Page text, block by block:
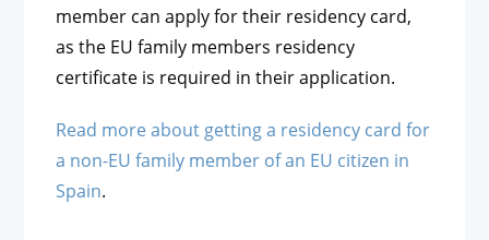
member can apply for their residency card,
as the EU family members residency
certificate is required in their application.
Read more about getting a residency card for
a non-EU family member of an EU citizen in
Spain.